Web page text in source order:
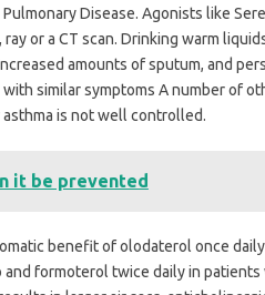
Disease. Agonists like
or a CT scan. Drinking warm
amounts of sputum, and
with similar symptoms A number of
is not well controlled.
it be prevented
benefit of olodaterol once
formoterol twice daily in patients